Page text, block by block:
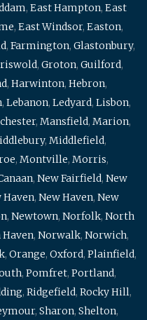
, East Hampton, East
, East Windsor, Easton,
, Farmington, Glastonbury,
, Groton, Guilford,
, Harwinton, Hebron,
, Lebanon, Ledyard, Lisbon,
, Mansfield, Marion,
, Middlefield,
, Montville, Morris,
, New Fairfield, New
Haven, New Haven, New
, Newtown, Norfolk, North
, Norwalk, Norwich,
, Orange, Oxford, Plainfield,
, Pomfret, Portland,
, Ridgefield, Rocky Hill,
, Sharon, Shelton,